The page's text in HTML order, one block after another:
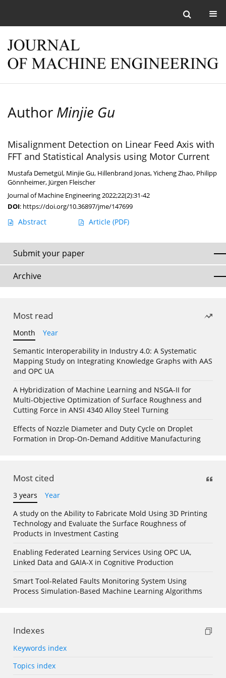
Author Minjie Gu
Misalignment Detection on Linear Feed Axis with
FFT and Statistical Analysis using Motor Current
Mustafa Demetgül, Minjie Gu, Hillenbrand Jonas,Yicheng Zhao, Philipp
Gönnheimer, Jürgen Fleischer
Journal of Machine Engineering 2022;22(2):31-42
DOI: https://doi.org/10.36897/jme/147699
Abstract Article (PDF)
Submit your paper
Archive
Most read
Month
Year
Semantic Interoperability in Industry 4.0: A Systematic
Mapping Study on Integrating Knowledge Graphs with AAS
and OPC UA
A Hybridization of Machine Learning and NSGA-II for
Multi-Objective Optimization of Surface Roughness and
Cutting Force in ANSI 4340 Alloy Steel Turning
Effects of Nozzle Diameter and Duty Cycle on Droplet
Formation in Drop-On-Demand Additive Manufacturing
Most cited
3 years
Year
A study on the Ability to Fabricate Mold Using 3D Printing
Technology and Evaluate the Surface Roughness of
Products in Investment Casting
Enabling Federated Learning Services Using OPC UA,
Linked Data and GAIA-X in Cognitive Production
Smart Tool-Related Faults Monitoring System Using
Process Simulation-Based Machine Learning Algorithms
Indexes
Keywords index
Topics index